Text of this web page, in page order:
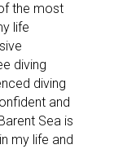
the most
life
diving
diving
and
Sea is
my life and